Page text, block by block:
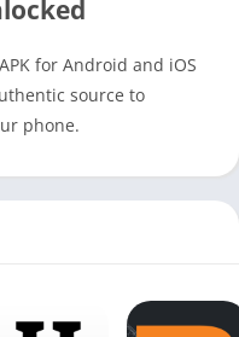
for Android and iOS
source to
phone.